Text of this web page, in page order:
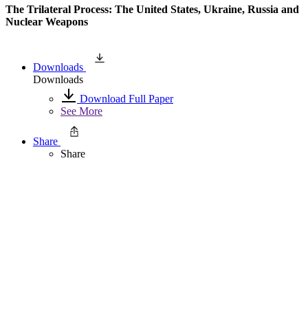
The Trilateral Process: The United States, Ukraine, Russia and
Nuclear Weapons
Downloads
Downloads
Download Full Paper
See More
Share
Share